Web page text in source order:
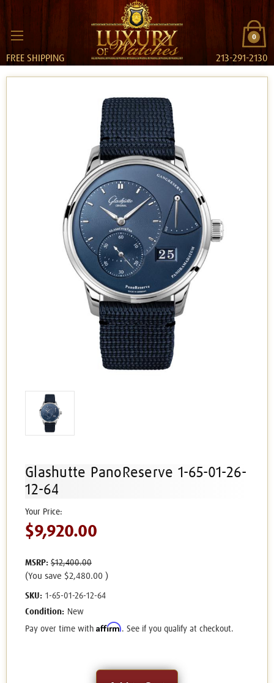
0
FREE SHIPPING 213-291-2130
Glashutte PanoReserve 1-65-01-26-
12-64
MSRP: $12,400.00
$9,920.00
(You save $2,480.00 )
SKU: 1-65-01-26-12-64
Condition: New
Pay over time with Affirm. See if you qualify at checkout.